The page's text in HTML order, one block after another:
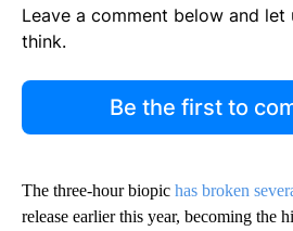
Leave a comment below and
think.
Be the first to
The three-hour biopic has broken
release earlier this year, becoming the